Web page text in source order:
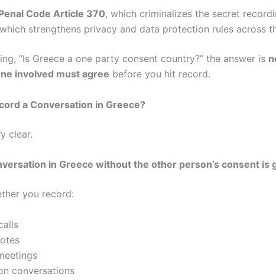
Code Article 370, which criminalizes the secret
strengthens privacy and data protection rules across
“Is Greece a one party consent country?” the answer is
involved must agree before you hit record.
a Conversation in Greece?
clear.
in Greece without the other person’s consent is
you record:
conversations